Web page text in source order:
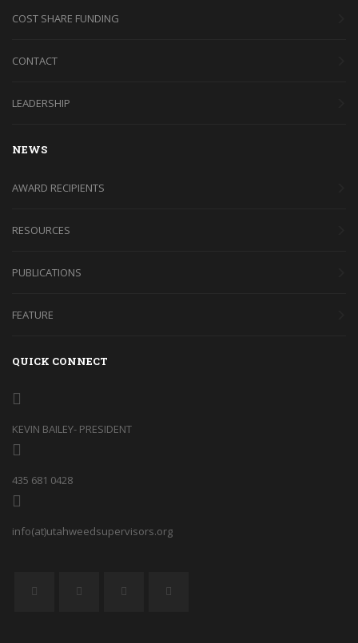
COST SHARE FUNDING
CONTACT
LEADERSHIP
NEWS
AWARD RECIPIENTS
RESOURCES
PUBLICATIONS
FEATURE
QUICK CONNECT
KEVIN BAILEY- PRESIDENT
435 681 0428
info(at)utahweedsupervisors.org